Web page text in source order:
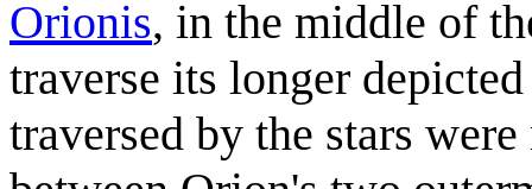
Orionis, in the middle of
traverse its longer
traversed by the stars